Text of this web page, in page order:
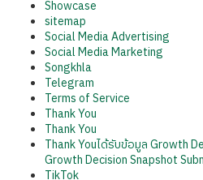
Showcase
sitemap
Social Media Advertising
Social Media Marketing
Songkhla
Telegram
Terms of Service
Thank You
Thank You
Thank Youได้รับข้อมูล Growth
Growth Decision Snapshot
TikTok